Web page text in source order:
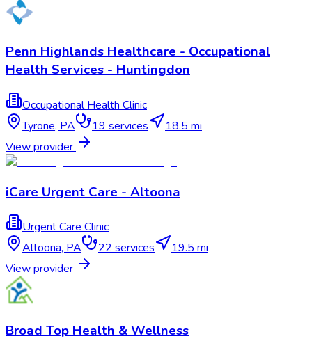
Penn Highlands Healthcare - Occupational
Health Services - Huntingdon
Occupational Health Clinic
Tyrone, PA 19 services
18.5 mi
View provider
iCare Urgent Care - Altoona
Urgent Care Clinic
Altoona,PA 22services
19.5 mi
View provider
Broad Top Health & Wellness